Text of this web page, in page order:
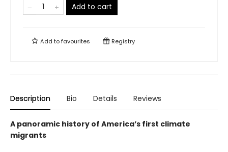
Add to cart
Add tofavourites Registry
Description Bio Details Reviews
A panoramic history of America’s first climate
migrants